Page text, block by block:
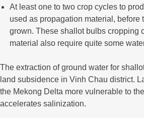
At least one to two crop cycles to
used as propagation material, before
grown. These shallot bulbs cropping
material also require quite some
The extraction of ground water for
land subsidence in Vinh Chau district.
the Mekong Delta more vulnerable to
accelerates salinization.